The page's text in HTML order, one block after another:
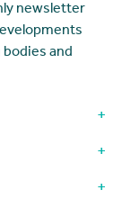
newsletter
and
+
+
+